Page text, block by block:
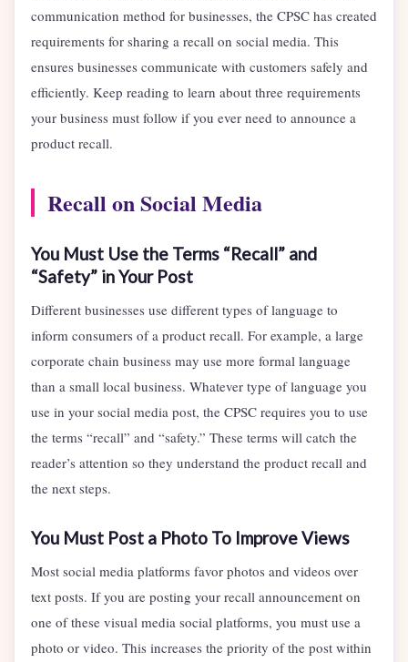
communication method for businesses, the CPSC has created
requirements for sharing a recall on social media. This
ensures businesses communicate with customers safely and
efficiently. Keep reading to learn about three requirements
your business must follow if you ever need to announce a
product recall.
Recall on Social Media
You Must Use the Terms “Recall” and
“Safety” in Your Post
Different businesses use different types of language to
inform consumers of a product recall. For example, a large
corporate chain business may use more formal language
than a small local business. Whatever type of language you
use in your social media post, the CPSC requires you to use
the terms “recall” and “safety.” These terms will catch the
reader’s attention so they understand the product recall and
the next steps.
You Must Post a Photo To Improve Views
Most social media platforms favor photos and videos over
text posts. If you are posting your recall announcement on
one of these visual media social platforms, you must use a
photo or video. This increases the priority of the post within